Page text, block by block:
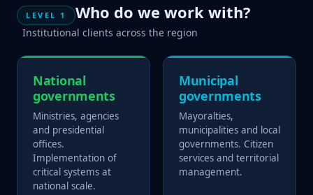
LEVEL 1 Who do we work with?
Institutional clients across the region
National
governments
Ministries, agencies
and presidential
offices.
Implementation of
critical systems at
national scale.
Municipal
governments
Mayoralties,
municipalities and local
governments. Citizen
services and territorial
management.